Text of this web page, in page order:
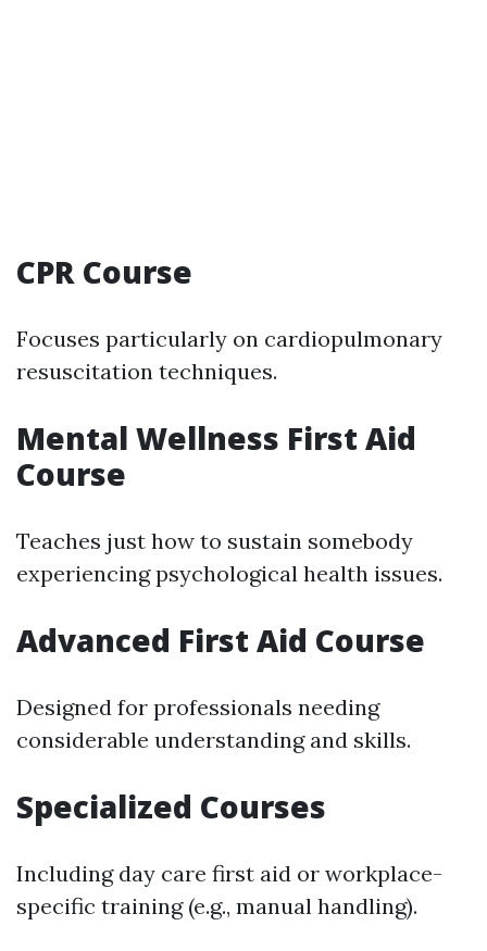
CPR Course
Focuses particularly on cardiopulmonary
resuscitation techniques.
Mental Wellness First Aid
Course
Teaches just how to sustain somebody
experiencing psychological health issues.
Advanced First Aid Course
Designed for professionals needing
considerable understanding and skills.
Specialized Courses
Including day care first aid or workplace-
specific training (e.g., manual handling).